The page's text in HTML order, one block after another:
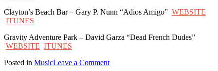
Clayton’s Beach Bar – Gary P. Nunn “Adios Amigo” WEBSITE
ITUNES
Gravity Adventure Park – David Garza “Dead French Dudes”
WEBSITE ITUNES
Posted in MusicLeave a Commenton